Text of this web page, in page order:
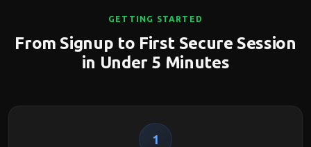
GETTING STARTED
From Signup to First Secure Session
in Under 5 Minutes
1